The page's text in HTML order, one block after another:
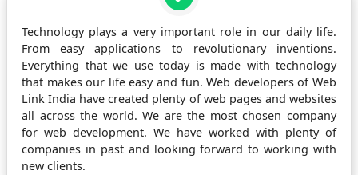
Technology plays a very important role in our daily life.
From easy applications to revolutionary inventions.
Everything that we use today is made with technology
that makes our life easy and fun. Web developers of Web
Link India have created plenty of web pages and websites
all across the world. We are the most chosen company
for web development. We have worked with plenty of
companies in past and looking forward to working with
new clients.